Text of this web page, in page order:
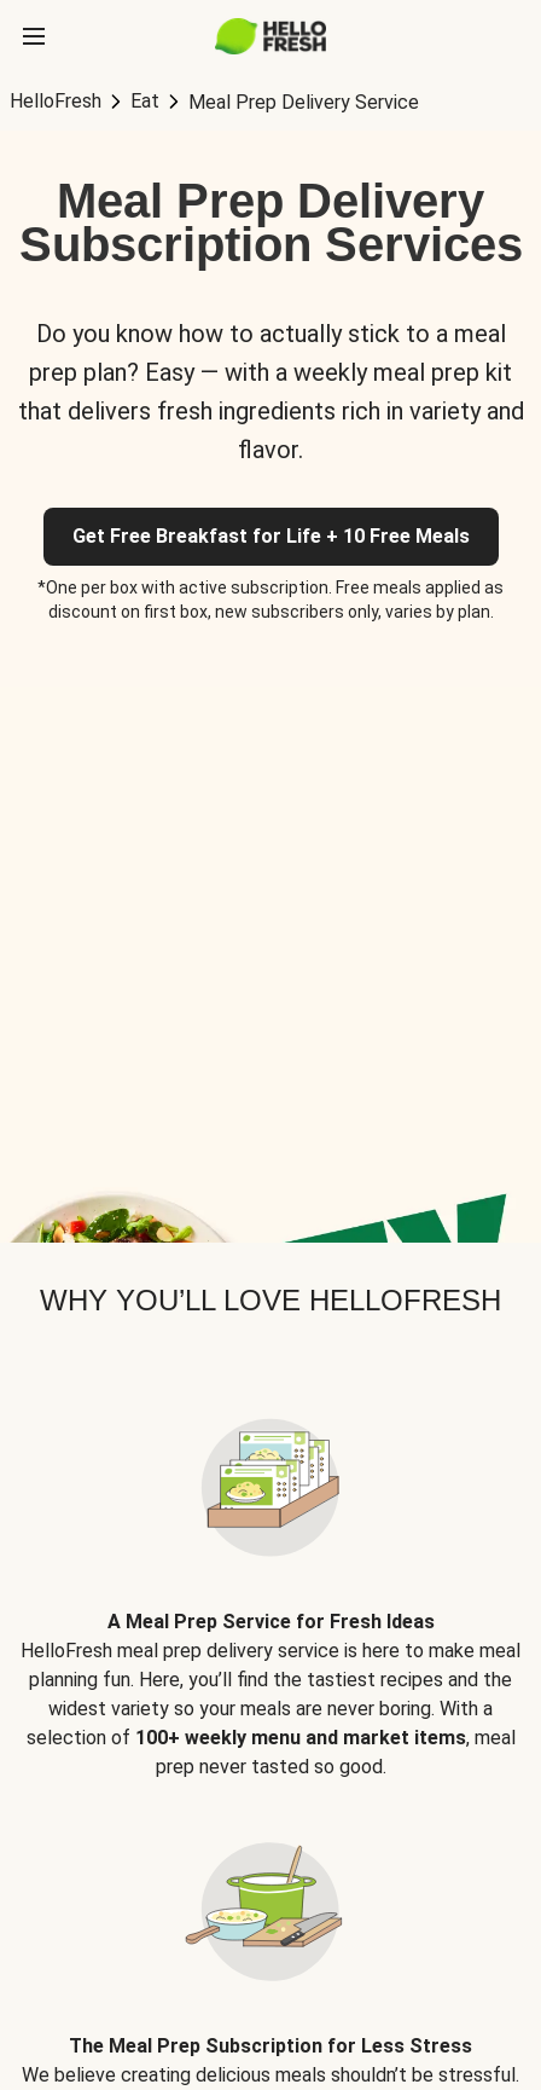
HelloFresh Eat Meal Prep Delivery Service
Meal Prep Delivery
Subscription Services
Do you know how to actually stick to a meal
prep plan? Easy — with a weekly meal prep kit
that delivers fresh ingredients rich in variety and
flavor.
Get Free Breakfast for Life + 10 Free Meals
*One per box with active subscription. Free meals applied as
discount on first box, new subscribers only, varies by plan.
WHY YOU’LL LOVE HELLOFRESH
A Meal Prep Service for Fresh Ideas
HelloFresh meal prep delivery service is here to make meal
planning fun. Here, you’ll find the tastiest recipes and the
widest variety so your meals are never boring. With a
selection of 100+ weekly menu and market items, meal
prep never tasted so good.
The Meal Prep Subscription for Less Stress
We believe creating delicious meals shouldn’t be stressful.